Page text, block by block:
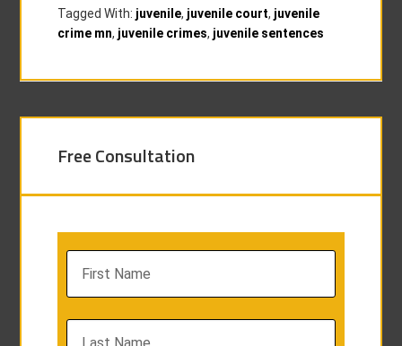
Tagged With: juvenile, juvenile court, juvenile
crime mn, juvenile crimes, juvenile sentences
Free Consultation